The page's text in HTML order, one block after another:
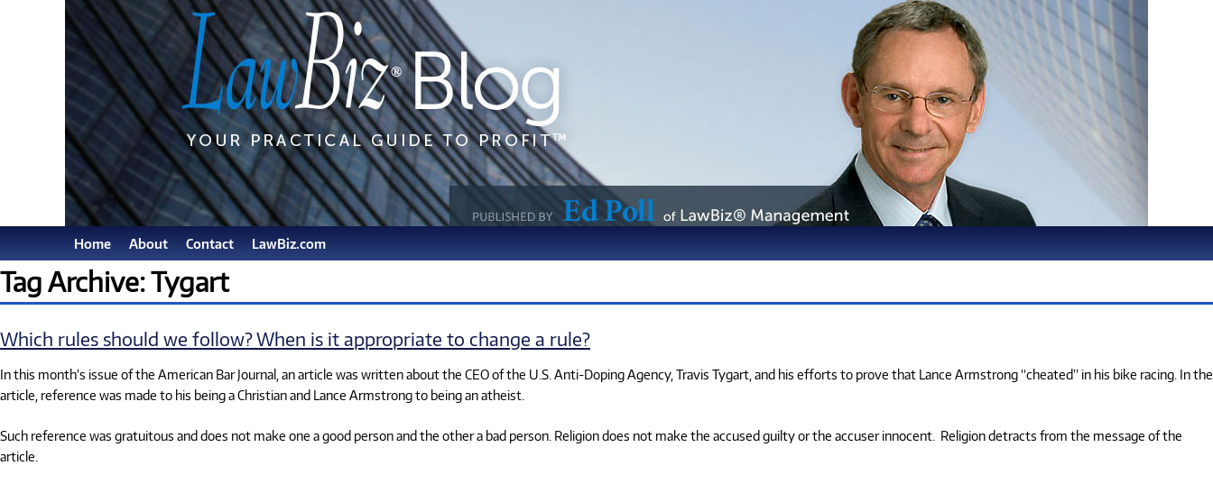
Home About Contact LawBiz.com
Tag Archive: Tygart
Which rules should we follow? When is it appropriate to change a rule?
In this month’s issue of the American Bar Journal, an article was written about the CEO of the U.S. Anti-Doping Agency, Travis Tygart, and his efforts to prove that Lance Armstrong “cheated” in his bike racing. In the
article, reference was made to his being a Christian and Lance Armstrong to being an atheist.
Such reference was gratuitous and does not make one a good person and the other a bad person. Religion does not make the accused guilty or the accuser innocent. Religion detracts from the message of the
article.